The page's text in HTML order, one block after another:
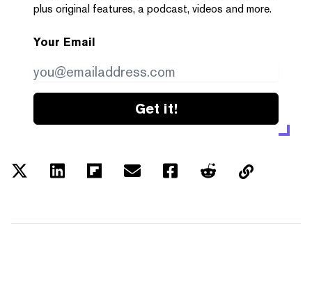
plus original features, a podcast, videos and more.
Your Email
Get it!